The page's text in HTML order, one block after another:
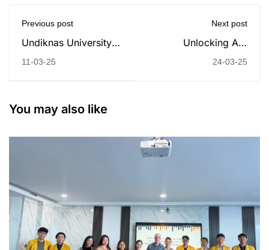
Previous post
Undiknas University
and Australian
Day 2025 with a
Gender Parity
11-03-25
Next post
Unlocking AI’s
Potential in Business:
24-03-25
You may also like